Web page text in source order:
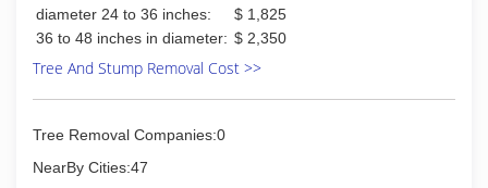
diameter 24 to 36 inches:
$ 1,825
36 to 48 inches in diameter: $ 2,350
Tree And Stump Removal Cost >>
Tree Removal Companies:0
NearBy Cities:47